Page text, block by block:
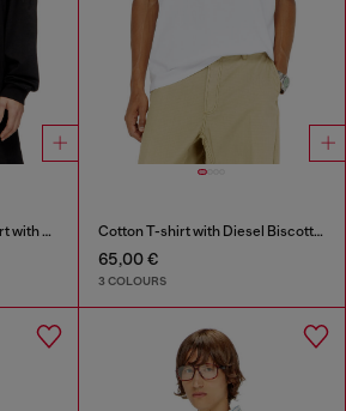
Relaxed long-sleeve T-shirt with Biscotto logo Cotton T-shirt with Diesel Biscotto print
65,00 €
3 COLOURS